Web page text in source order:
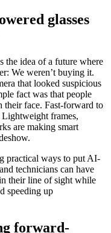
glasses
the idea of a future where
We weren’t buying it.
that looked suspicious
fact was that people
their face. Fast-forward to
frames,
are making smart
practical ways to put AI-
technicians can have
their line of sight while
speeding up
forward-